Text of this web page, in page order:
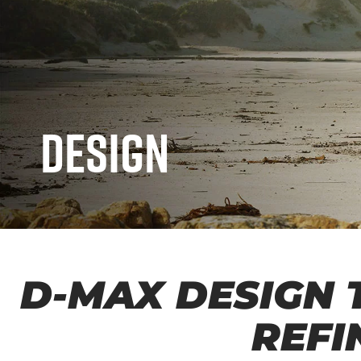
Design
D-MAX DESIGN